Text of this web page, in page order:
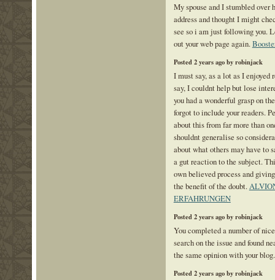
My spouse and I stumbled over
address and thought I might
see so i am just following you.
out your web page again.
Posted 2 years ago by robinjack
I must say, as a lot as I enjoyed
say, I couldnt help but lose
you had a wonderful grasp on
forgot to include your readers.
about this from far more than
shouldnt generalise so
about what others may have to
a gut reaction to the subject.
own believed process and
the benefit of the doubt.
ERFAHRUNGEN
Posted 2 years ago by robinjack
You completed a number of
search on the issue and found
the same opinion with your
Posted 2 years ago by robinjack